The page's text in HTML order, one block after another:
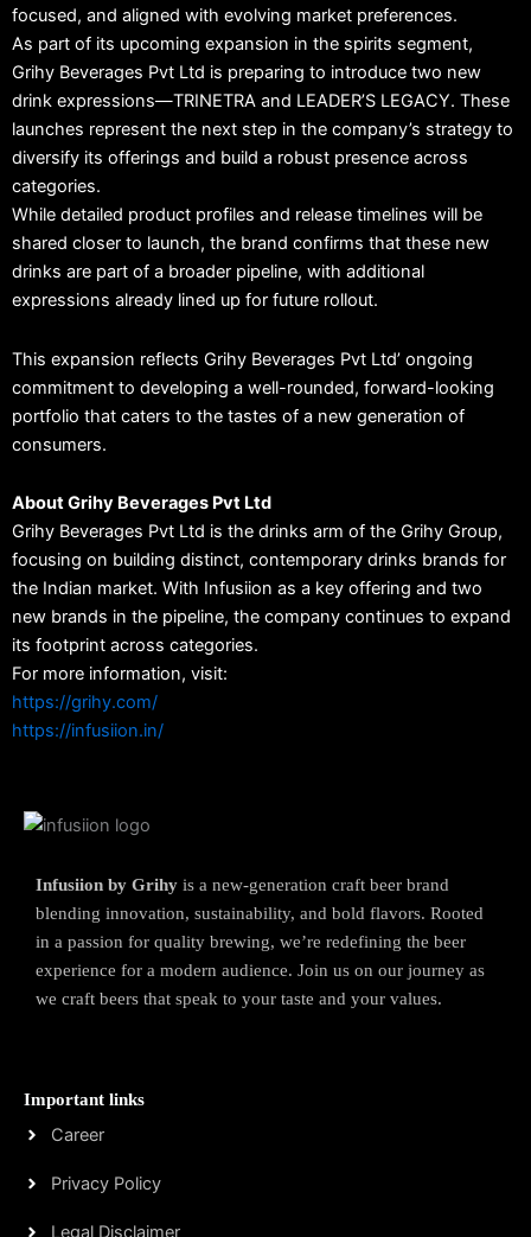
focused, and aligned with evolving market preferences.
As part of its upcoming expansion in the spirits segment,
Grihy Beverages Pvt Ltd is preparing to introduce two new
drink expressions—TRINETRA and LEADER’S LEGACY. These
launches represent the next step in the company’s strategy to
diversify its offerings and build a robust presence across
categories.
While detailed product profiles and release timelines will be
shared closer to launch, the brand confirms that these new
drinks are part of a broader pipeline, with additional
expressions already lined up for future rollout.
This expansion reflects Grihy Beverages Pvt Ltd’ ongoing
commitment to developing a well-rounded, forward-looking
portfolio that caters to the tastes of a new generation of
consumers.
About Grihy Beverages Pvt Ltd
Grihy Beverages Pvt Ltd is the drinks arm of the Grihy Group,
focusing on building distinct, contemporary drinks brands for
the Indian market. With Infusiion as a key offering and two
new brands in the pipeline, the company continues to expand
its footprint across categories.
For more information, visit:
https://grihy.com/
https://infusiion.in/
Infusiion by Grihy is a new-generation craft beer brand
blending innovation, sustainability, and bold flavors. Rooted
in a passion for quality brewing, we’re redefining the beer
experience for a modern audience. Join us on our journey as
we craft beers that speak to your taste and your values.
Important links
Career
Privacy Policy
Legal Disclaimer